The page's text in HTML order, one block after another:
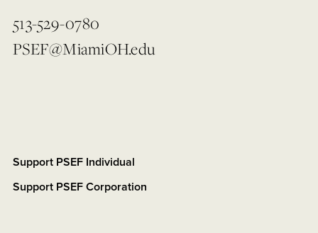
513-529-0780
PSEF@MiamiOH.edu
Support PSEF Individual
Support PSEF Corporation